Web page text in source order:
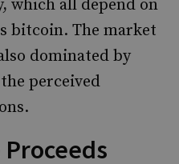
which all depend on
bitcoin. The market
dominated by
perceived